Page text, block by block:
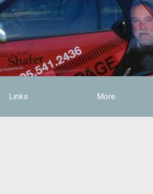
Links More